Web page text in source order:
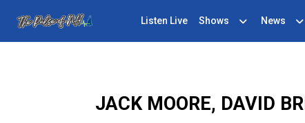
Listen Live Shows News
JACK MOORE, DAVID